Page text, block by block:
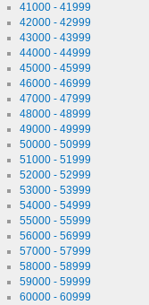
41000 - 41999
42000 - 42999
43000 - 43999
44000 - 44999
45000 - 45999
46000 - 46999
47000 - 47999
48000 - 48999
49000 - 49999
50000 - 50999
51000 - 51999
52000 - 52999
53000 - 53999
54000 - 54999
55000 - 55999
56000 - 56999
57000 - 57999
58000 - 58999
59000 - 59999
60000 - 60999